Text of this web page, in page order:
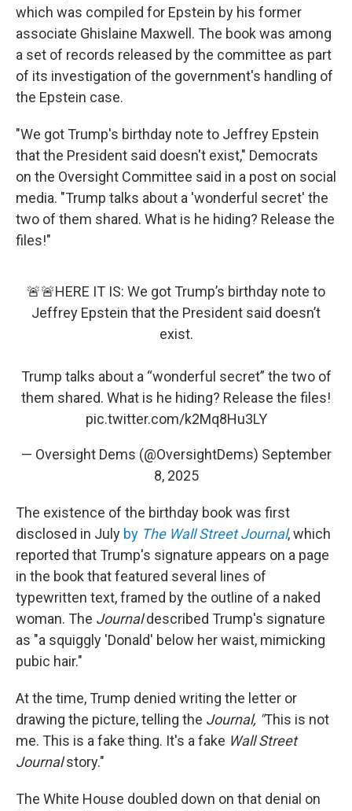
which was compiled for Epstein by his former
associate Ghislaine Maxwell. The book was among
a set of records released by the committee as part
of its investigation of the government's handling of
the Epstein case.
"We got Trump's birthday note to Jeffrey Epstein
that the President said doesn't exist," Democrats
on the Oversight Committee said in a post on social
media. "Trump talks about a 'wonderful secret' the
two of them shared. What is he hiding? Release the
files!"
🚨🚨HERE IT IS: We got Trump’s birthday note to
Jeffrey Epstein that the President said doesn’t
exist.
Trump talks about a “wonderful secret” the two of
them shared. What is he hiding? Release the files!
pic.twitter.com/k2Mq8Hu3LY
— Oversight Dems (@OversightDems) September
8, 2025
The existence of the birthday book was first
disclosed in July by The Wall Street Journal, which
reported that Trump's signature appears on a page
in the book that featured several lines of
typewritten text, framed by the outline of a naked
woman. The Journaldescribed Trump's signature
as "a squiggly 'Donald' below her waist, mimicking
pubic hair."
At the time, Trump denied writing the letter or
drawing the picture, telling the Journal, "This is not
me. This is a fake thing. It's a fake Wall Street
Journalstory."
The White House doubled down on that denial on